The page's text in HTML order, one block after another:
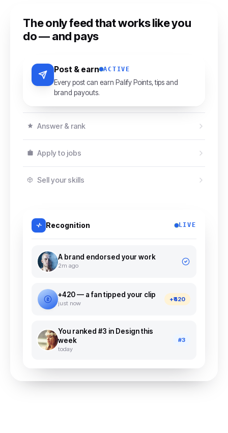
The only feed that works like you
do — and pays
Post & earn ACTIVE
Every post can earn Palify Points, tips and
brand payouts.
Answer & rank
Apply to jobs
Sell your skills
Recognition LIVE
A brand endorsed your work
2m ago
+₹420 — a fan tipped your clip
just now
+₹420
You ranked #3 in Design this
week
today
#3